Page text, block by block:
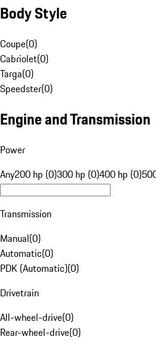
Body Style
Coupe(0)
Cabriolet(0)
Targa(0)
Speedster(0)
Engine and Transmission
Power
Any200 hp (0)300 hp (0)400 hp (0)
Transmission
Manual(0)
Automatic(0)
PDK (Automatic)(0)
Drivetrain
All-wheel-drive(0)
Rear-wheel-drive(0)